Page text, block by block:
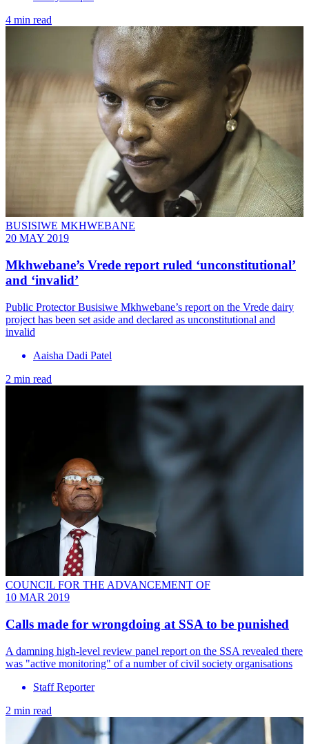
4 min read
BUSISIWE MKHWEBANE
20 MAY 2019
Mkhwebane’s Vrede report ruled ‘unconstitutional’
and ‘invalid’
Public Protector Busisiwe Mkhwebane’s report on the Vrede dairy
project has been set aside and declared as unconstitutional and
invalid
Aaisha Dadi Patel
2 min read
COUNCIL FOR THE ADVANCEMENT OF
10 MAR 2019
Calls made for wrongdoing at SSA to be punished
A damning high-level review panel report on the SSA revealed there
was "active monitoring" of a number of civil society organisations
Staff Reporter
2 min read